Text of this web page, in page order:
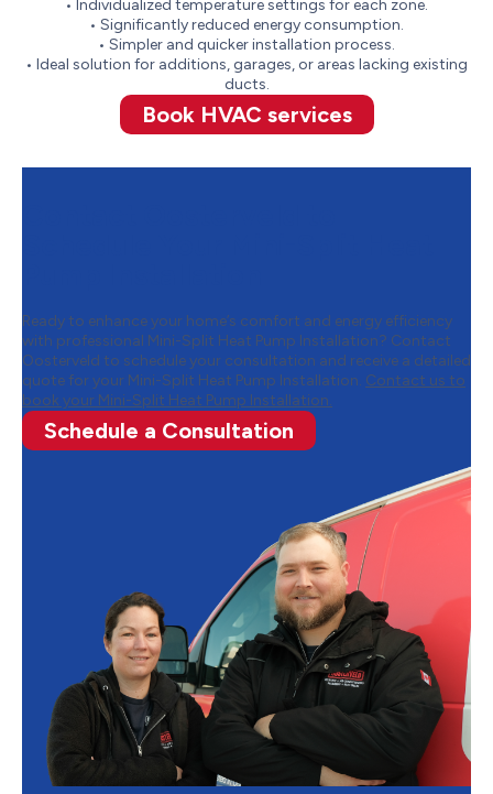
• Individualized temperature settings for each zone.
• Significantly reduced energy consumption.
• Simpler and quicker installation process.
• Ideal solution for additions, garages, or areas lacking existing
ducts.
Book HVAC services
Ready to enhance your home’s comfort and energy efficiency
with professional Mini-Split Heat Pump Installation? Contact
Oosterveld to schedule your consultation and receive a detailed
quote for your Mini-Split Heat Pump Installation. Contact us to
book your Mini-Split Heat Pump Installation.
Schedule a Consultation